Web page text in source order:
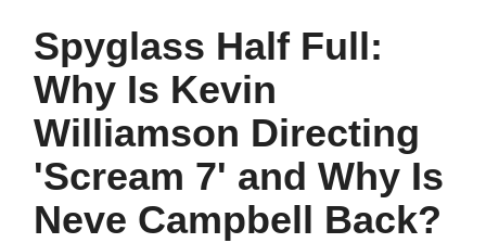
Spyglass Half Full:
Why Is Kevin
Williamson Directing
'Scream 7' and Why Is
Neve Campbell Back?